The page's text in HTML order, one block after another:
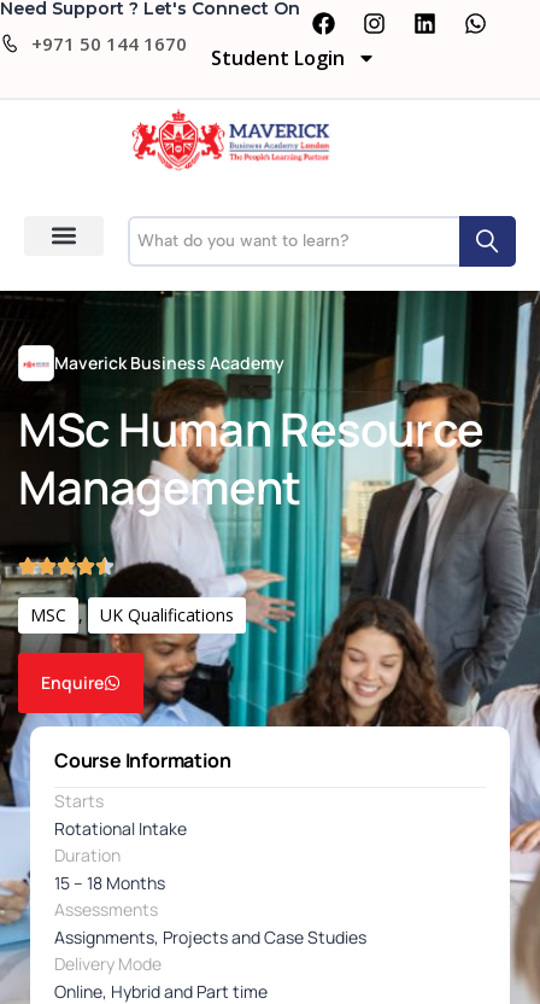
Need Support ? Let's Connect On
+971 50 144 1670
Student Login
Maverick Business Academy
MSc Human Resource
Management
MSC , UK Qualifications
Enquire
Course Information
Starts
Rotational Intake
Duration
15 – 18 Months
Assessments
Assignments, Projects and Case Studies
Delivery Mode
Online, Hybrid and Part time